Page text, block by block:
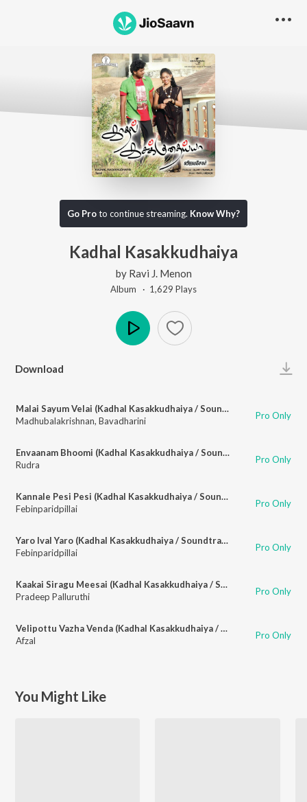
Go Proto continue streaming. Know Why?
Kadhal Kasakkudhaiya
by Ravi J. Menon
Album · 1,629 Plays
Download
Malai Sayum Velai (Kadhal Kasakkudhaiya / Soundtrack Version)
Madhubalakrishnan, Bavadharini Pro Only
Envaanam Bhoomi (Kadhal Kasakkudhaiya / Soundtrack Version)
Rudra
Pro Only
Kannale Pesi Pesi (Kadhal Kasakkudhaiya / Soundtrack Version)
Febinparidpillai
Pro Only
Yaro Ival Yaro (Kadhal Kasakkudhaiya / Soundtrack Version)
Febinparidpillai
Pro Only
Kaakai Siragu Meesai (Kadhal Kasakkudhaiya / Soundtrack Version)
Pradeep Palluruthi
Pro Only
Velipottu Vazha Venda (Kadhal Kasakkudhaiya / Soundtrack Version)
Afzal
Pro Only
You Might Like